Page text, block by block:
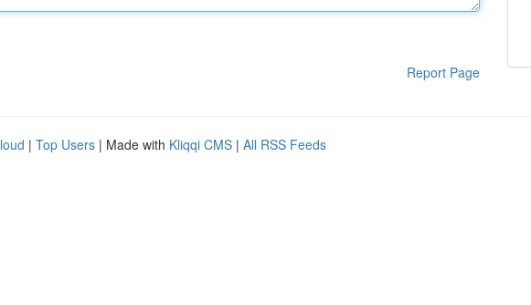
Report Page
| Top Users | Made with Kliqqi CMS | All RSS Feeds